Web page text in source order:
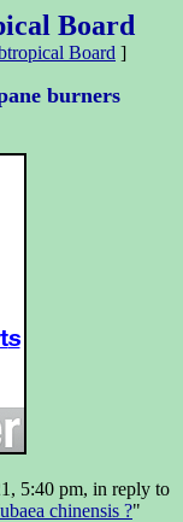
Board
Board ]
burners
5:40 pm, in reply to
chinensis ?"